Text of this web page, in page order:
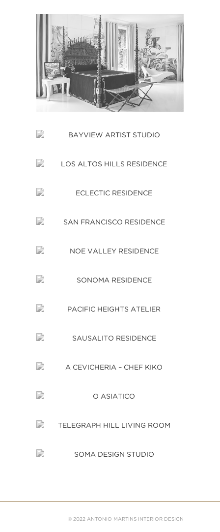
© 2022 ANTONIO MARTINS INTERIOR DESIGN